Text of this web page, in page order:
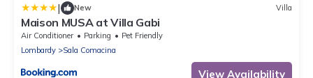
| New Villa
Maison MUSA at Villa Gabi
Air Conditioner Parking
Pet Friendly
Lombardy
Sala Comacina
View Availability